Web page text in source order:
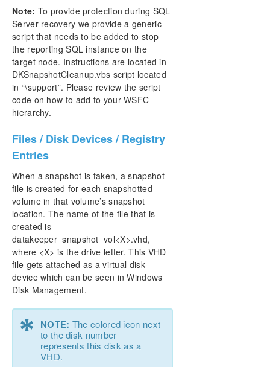
Note: To provide protection during SQL
Server recovery we provide a generic
script that needs to be added to stop
the reporting SQL instance on the
target node. Instructions are located in
DKSnapshotCleanup.vbs script located
in “\support”. Please review the script
code on how to add to your WSFC
hierarchy.
Files / Disk Devices / Registry
Entries
When a snapshot is taken, a snapshot
file is created for each snapshotted
volume in that volume’s snapshot
location. The name of the file that is
created is
datakeeper_snapshot_vol<X>.vhd,
where <X> is the drive letter. This VHD
file gets attached as a virtual disk
device which can be seen in Windows
Disk Management.
* NOTE: The colored icon next
to the disk number
represents this disk as a
VHD.